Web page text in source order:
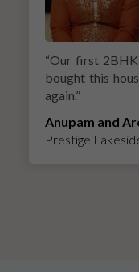
“Our first 2BHK
bought this
again.”
Anupam and
Prestige